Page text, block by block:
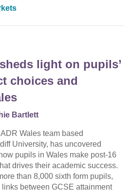
light on pupils’
choices and
Bartlett
Wales team based
University, has uncovered
pupils in Wales make post-16
drives their academic success.
than 8,000 sixth form pupils,
between GCSE attainment